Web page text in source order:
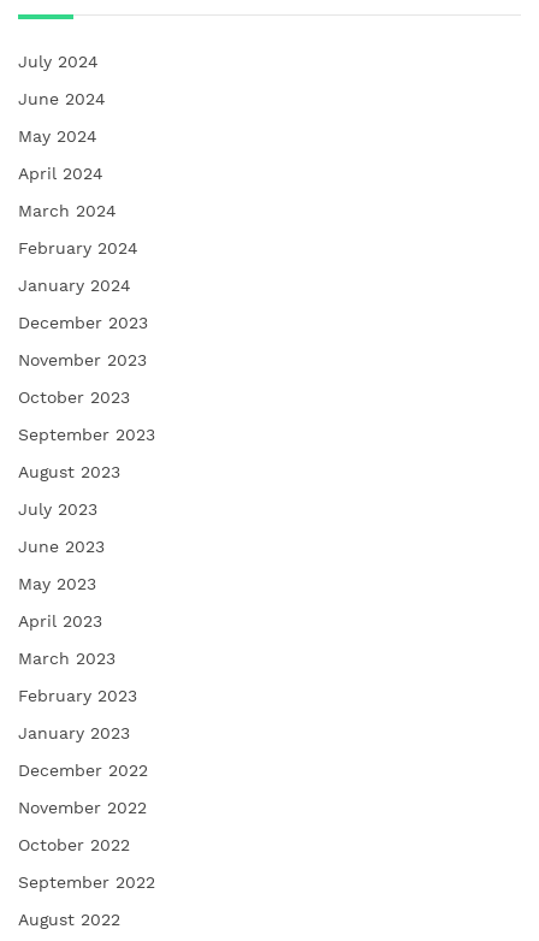
July 2024
June 2024
May 2024
April 2024
March 2024
February 2024
January 2024
December 2023
November 2023
October 2023
September 2023
August 2023
July 2023
June 2023
May 2023
April 2023
March 2023
February 2023
January 2023
December 2022
November 2022
October 2022
September 2022
August 2022